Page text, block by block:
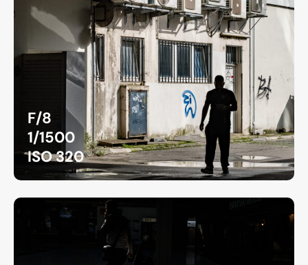
F/8
1/1500
ISO 320